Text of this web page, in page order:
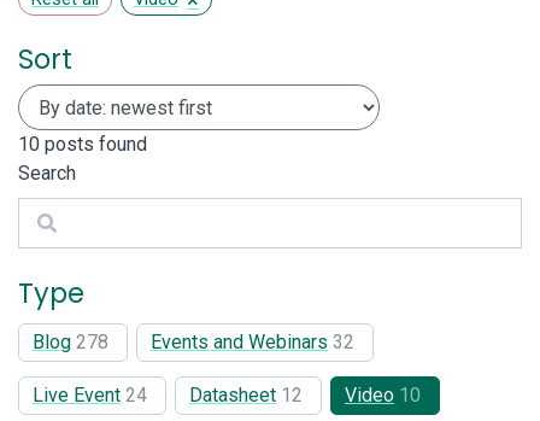
Sort
10 posts found
Search
Search
Type
Blog 278 Events and Webinars 32
Live Event 24 Datasheet 12 Video 10